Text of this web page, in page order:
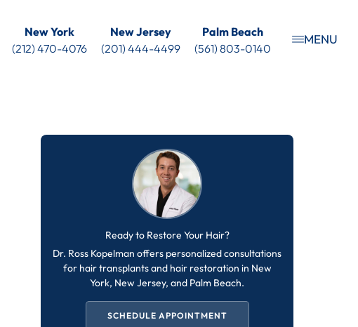
New York
(212) 470-4076
New Jersey
(201) 444-4499
Palm Beach
(561) 803-0140
MENU
Ready to Restore Your Hair?
Dr. Ross Kopelman offers personalized consultations
for hair transplants and hair restoration in New
York, New Jersey, and Palm Beach.
SCHEDULE APPOINTMENT